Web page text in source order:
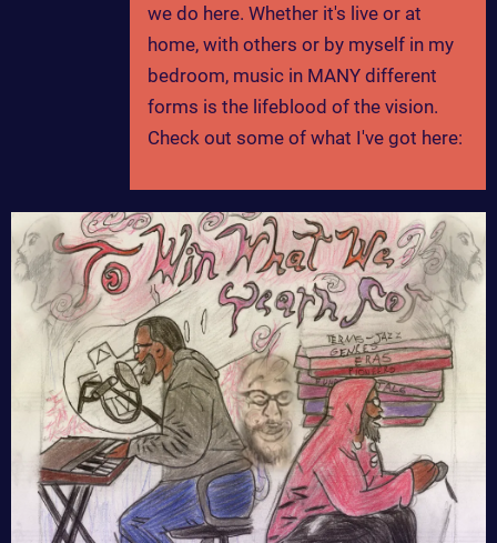
we do here. Whether it's live or at
home, with others or by myself in my
bedroom, music in MANY different
forms is the lifeblood of the vision.
Check out some of what I've got here: